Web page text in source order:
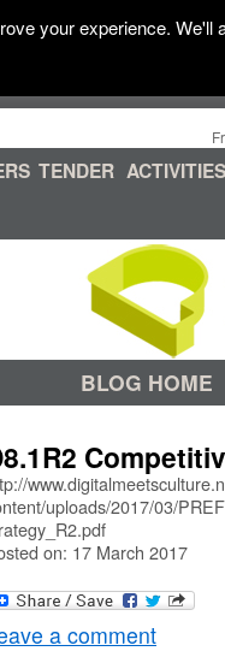
TENDER ACTIVITIES
BLOG HOME
uploads/2017/03/
on: 17 March 2017
a comment
your experience.